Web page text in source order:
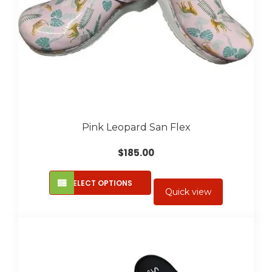
product
page
Pink Leopard San Flex
$185.00
SELECT OPTIONS
This
product
has
options
Quick view